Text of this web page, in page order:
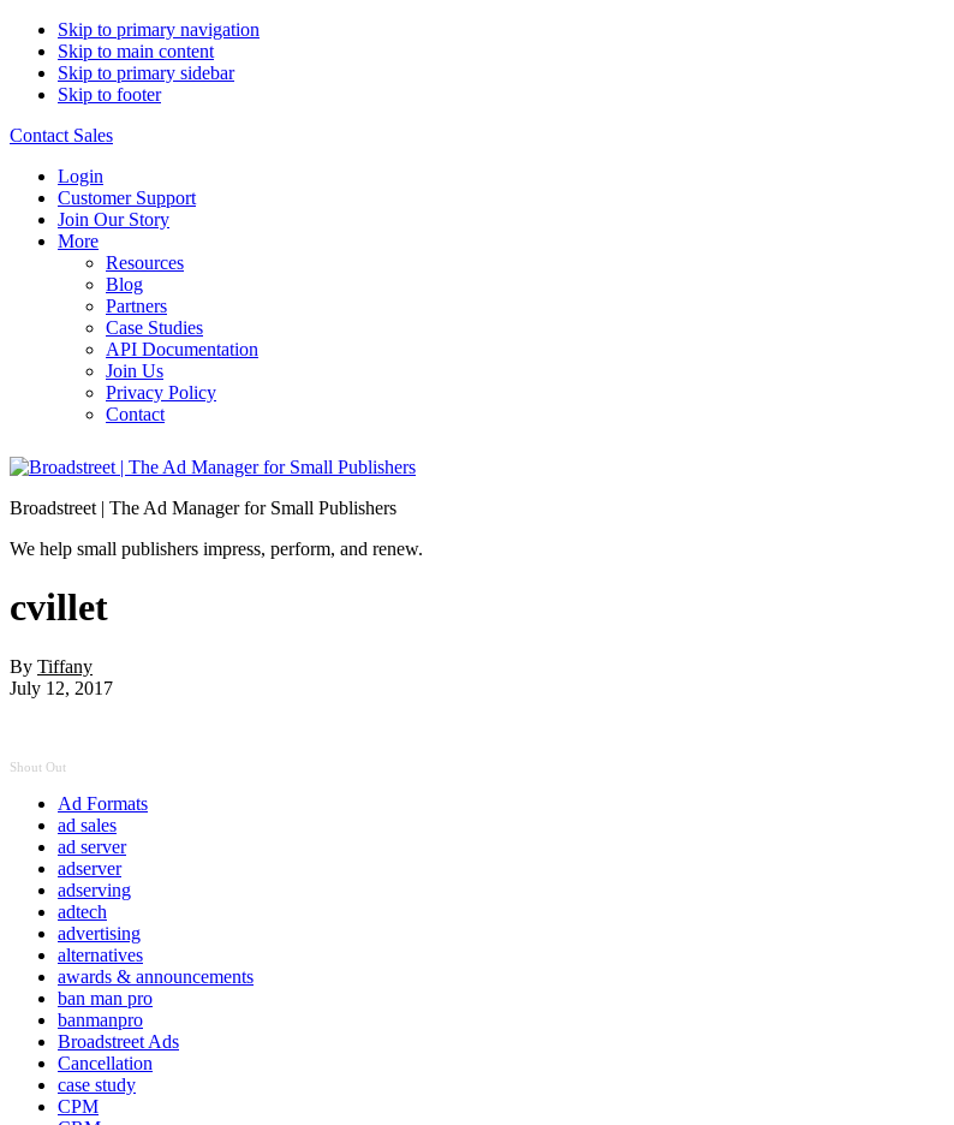
Skip to primary navigation
Skip to main content
Skip to primary sidebar
Skip to footer
Contact Sales
Login
Customer Support
Join Our Story
More
Resources
Blog
Partners
Case Studies
API Documentation
Join Us
Privacy Policy
Contact
Broadstreet | The Ad Manager for Small Publishers
We help small publishers impress, perform, and renew.
cvillet
By Tiffany
July 12, 2017
Shout Out
Ad Formats
ad sales
ad server
adserver
adserving
adtech
advertising
alternatives
awards & announcements
ban man pro
banmanpro
Broadstreet Ads
Cancellation
case study
CPM